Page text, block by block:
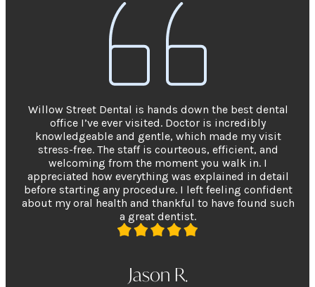
Willow Street Dental is hands down the best dental
office I’ve ever visited. Doctor is incredibly
knowledgeable and gentle, which made my visit
stress-free. The staff is courteous, efficient, and
welcoming from the moment you walk in. I
appreciated how everything was explained in detail
before starting any procedure. I left feeling confident
about my oral health and thankful to have found such
a great dentist.
Jason R.